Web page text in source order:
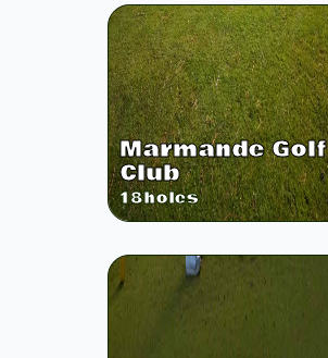
Marmande Golf
Club
18holes